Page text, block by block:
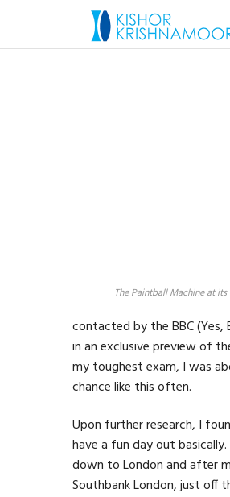
The Paintball Machine at its
contacted by the BBC
in an exclusive preview of
my toughest exam, I was
chance like this often.
Upon further research, I
have a fun day out
down to London and after
Southbank London, just off